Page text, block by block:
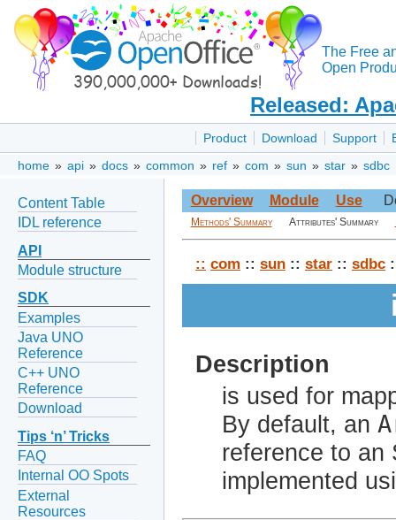
The Free
Open
Released:
Product Download Support
home » api » docs » common » ref » com » sun » star » sdbc
Content Table
IDL reference
API
Module structure
SDK
Examples
Java UNO
Reference
C++ UNO
Reference
Download
Tips ‘n’ Tricks
FAQ
Internal OO Spots
External
Resources
Overview Module Use
Methods' Summary Attributes' Summary
:: com :: sun :: star :: sdbc
Description
is used for
By default, an
reference to an
implemented